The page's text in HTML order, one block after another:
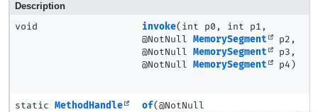
Description
void invoke(int p0, int p1,
@NotNull MemorySegment
p2,
@NotNull MemorySegment
p3,
@NotNull MemorySegment p4)
static MethodHandle of(@NotNull